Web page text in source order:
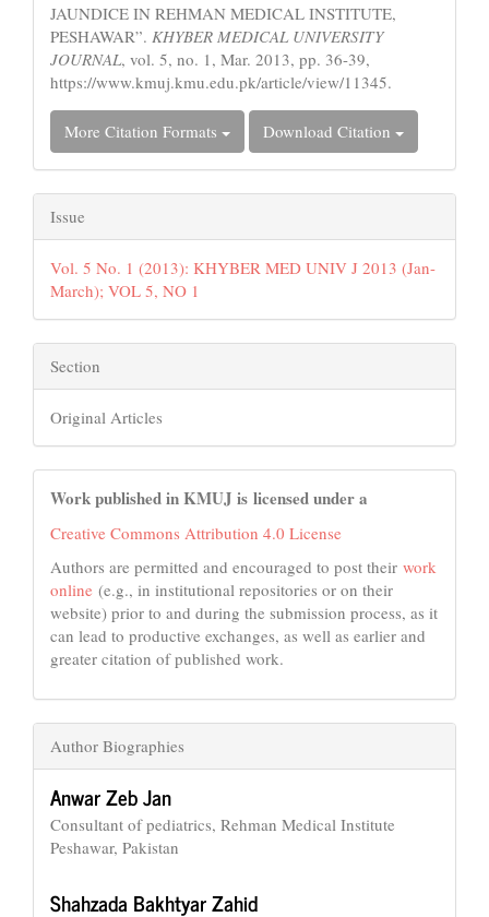
JAUNDICE IN REHMAN MEDICAL INSTITUTE,
PESHAWAR”. KHYBER MEDICAL UNIVERSITY
JOURNAL, vol. 5, no. 1, Mar. 2013, pp. 36-39,
https://www.kmuj.kmu.edu.pk/article/view/11345.
More Citation Formats Download Citation
Issue
Vol. 5 No. 1 (2013): KHYBER MED UNIV J 2013 (Jan-
March); VOL 5, NO 1
Section
Original Articles
Work published in KMUJ is licensed under a
Creative Commons Attribution 4.0 License
Authors are permitted and encouraged to post their work
online (e.g., in institutional repositories or on their
website) prior to and during the submission process, as it
can lead to productive exchanges, as well as earlier and
greater citation of published work.
Author Biographies
Anwar Zeb Jan
Consultant of pediatrics, Rehman Medical Institute
Peshawar, Pakistan
Shahzada Bakhtyar Zahid